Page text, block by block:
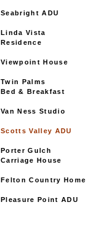
Seabright ADU
Linda Vista
Residence
Viewpoint House
Twin Palms
Bed & Breakfast
Van Ness Studio
Scotts Valley ADU
Porter Gulch
Carriage House
Felton Country Home
Pleasure Point ADU